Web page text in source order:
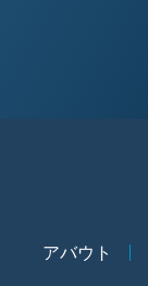
アバウト